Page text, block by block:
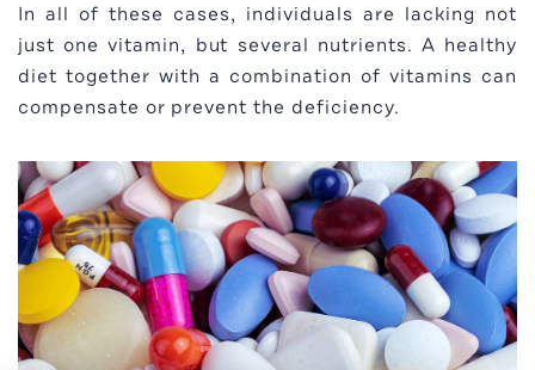
In all of these cases, individuals are lacking not
just one vitamin, but several nutrients. A healthy
diet together with a combination of vitamins can
compensate or prevent the deficiency.